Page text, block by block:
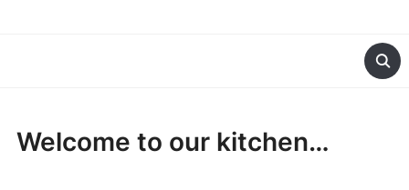
Welcome to our kitchen…